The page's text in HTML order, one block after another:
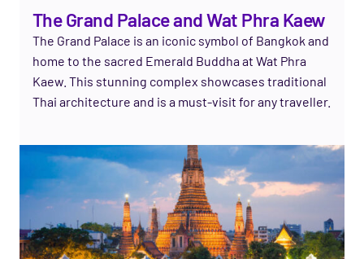
The Grand Palace and Wat Phra Kaew
The Grand Palace is an iconic symbol of Bangkok and
home to the sacred Emerald Buddha at Wat Phra
Kaew. This stunning complex showcases traditional
Thai architecture and is a must-visit for anytraveller.